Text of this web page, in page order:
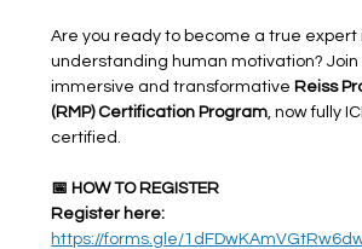
Are you ready to become a true expert
understanding human motivation? Join
immersive and transformative Reiss
(RMP) Certification Program , now fully
certified.
📅 HOW TO REGISTER
Register here:
https://forms.gle/